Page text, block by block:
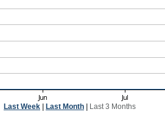
Last Week Last Month Last 3 Months